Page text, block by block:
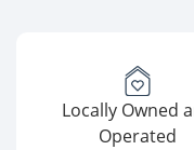
Locally Owned
Operated